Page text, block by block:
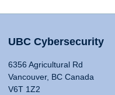
UBC Cybersecurity
6356 Agricultural Rd
Vancouver, BC Canada
V6T 1Z2